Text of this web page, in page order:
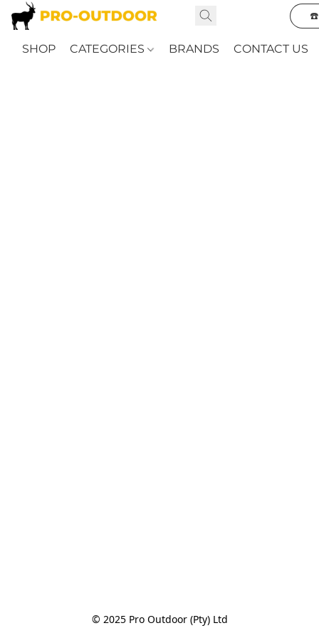
☎️
SHOP CATEGORIES BRANDS CONTACT US
© 2025 Pro Outdoor (Pty) Ltd